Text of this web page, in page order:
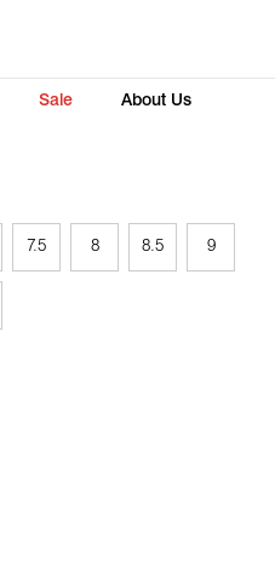
Sale About Us
7.5 8 8.5 9